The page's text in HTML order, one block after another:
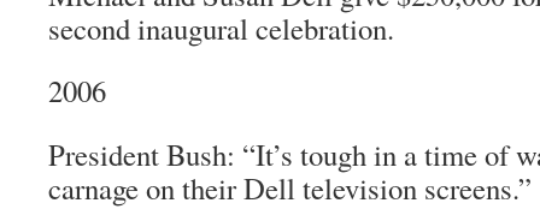
second inaugural celebration.
2006
President Bush: “It’s tough in a time of
carnage on their Dell television screens.”